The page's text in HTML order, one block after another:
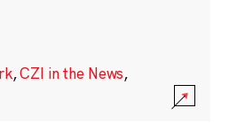
,CZI in the News,